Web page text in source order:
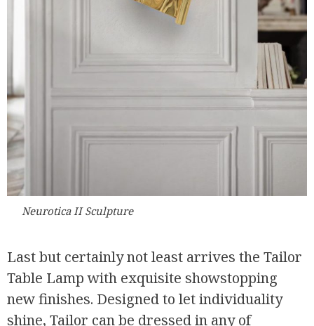
Neurotica II Sculpture
Last but certainly not least arrives the Tailor
Table Lamp with exquisite showstopping
new finishes. Designed to let individuality
shine, Tailor can be dressed in any of